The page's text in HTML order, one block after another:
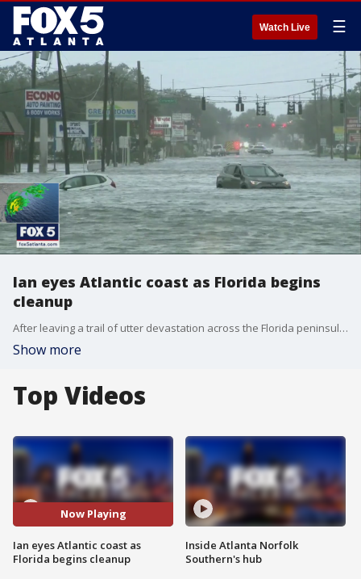
Watch Live ☰
Ian eyes Atlantic coast as Florida begins
cleanup
After leaving a trail of utter devastation across the Florida peninsula, Ian is over the open waters of the Atlantic and is gaining strength as it sets its sights on the Carolinas.
Show more
Top Videos
Now Playing
Ian eyes Atlantic coast as
Florida begins cleanup
Inside Atlanta Norfolk
Southern's hub